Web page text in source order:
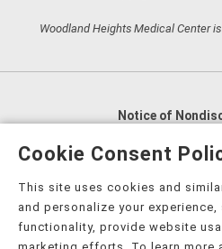
Woodland Heights Medical Center
Notice of
English
العربية,
Nederlands
Kreyòl
हिंदी, Hmoob, Igbo asusu,
Cookie Consent
This site uses cookies and
and personalize your
functionality, provide website